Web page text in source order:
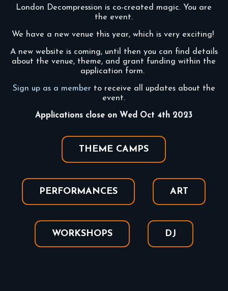
London Decompression is co-created magic. You are
the event.
We have a new venue this year, which is very exciting!
A new website is coming, until then you can find details
about the venue, theme, and grant funding within the
application form.
Sign up as a memberto receive all updates about the
event.
Applications close on Wed Oct 4th 2023
THEME CAMPS
PERFORMANCES ART
WORKSHOPS DJ